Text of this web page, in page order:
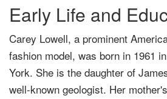
Early Life and
Carey Lowell, a prominent
fashion model, was born in 1961
York. She is the daughter of
well-known geologist. Her